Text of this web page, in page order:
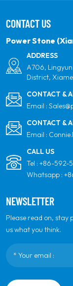
partner for
CONTACT US
Power Stone
ADDRESS
A706, Lingyun
District,
CONTACT &
Email :
CONTACT &
Email :
CALL US
Tel : +86-592-
Whatsapp :
NEWSLETTER
Please read on, stay
us what you think.